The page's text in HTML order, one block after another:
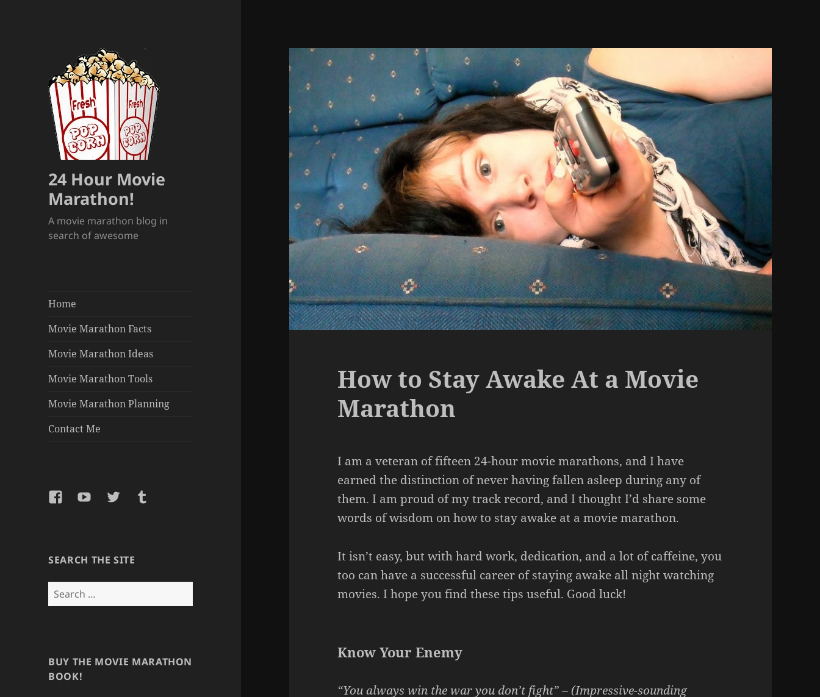
24 Hour Movie
Marathon!
A movie marathon blog in
search of awesome
Home
Movie Marathon Facts
Movie Marathon Ideas
Movie Marathon Tools
Movie Marathon Planning
Contact Me
FacebookYouTubeTwitterTumblr
SEARCH THE SITE
Search
for:
BUY THE MOVIE MARATHON
BOOK!
How to Stay Awake At a Movie
Marathon
I am a veteran of fifteen 24-hour movie marathons, and I have
earned the distinction of never having fallen asleep during any of
them. I am proud of my track record, and I thought I’d share some
words of wisdom on how to stay awake at a movie marathon.
It isn’t easy, but with hard work, dedication, and a lot of caffeine, you
too can have a successful career of staying awake all night watching
movies. I hope you find these tips useful. Good luck!
Know Your Enemy
“You always win the war you don’t fight” – (Impressive-sounding